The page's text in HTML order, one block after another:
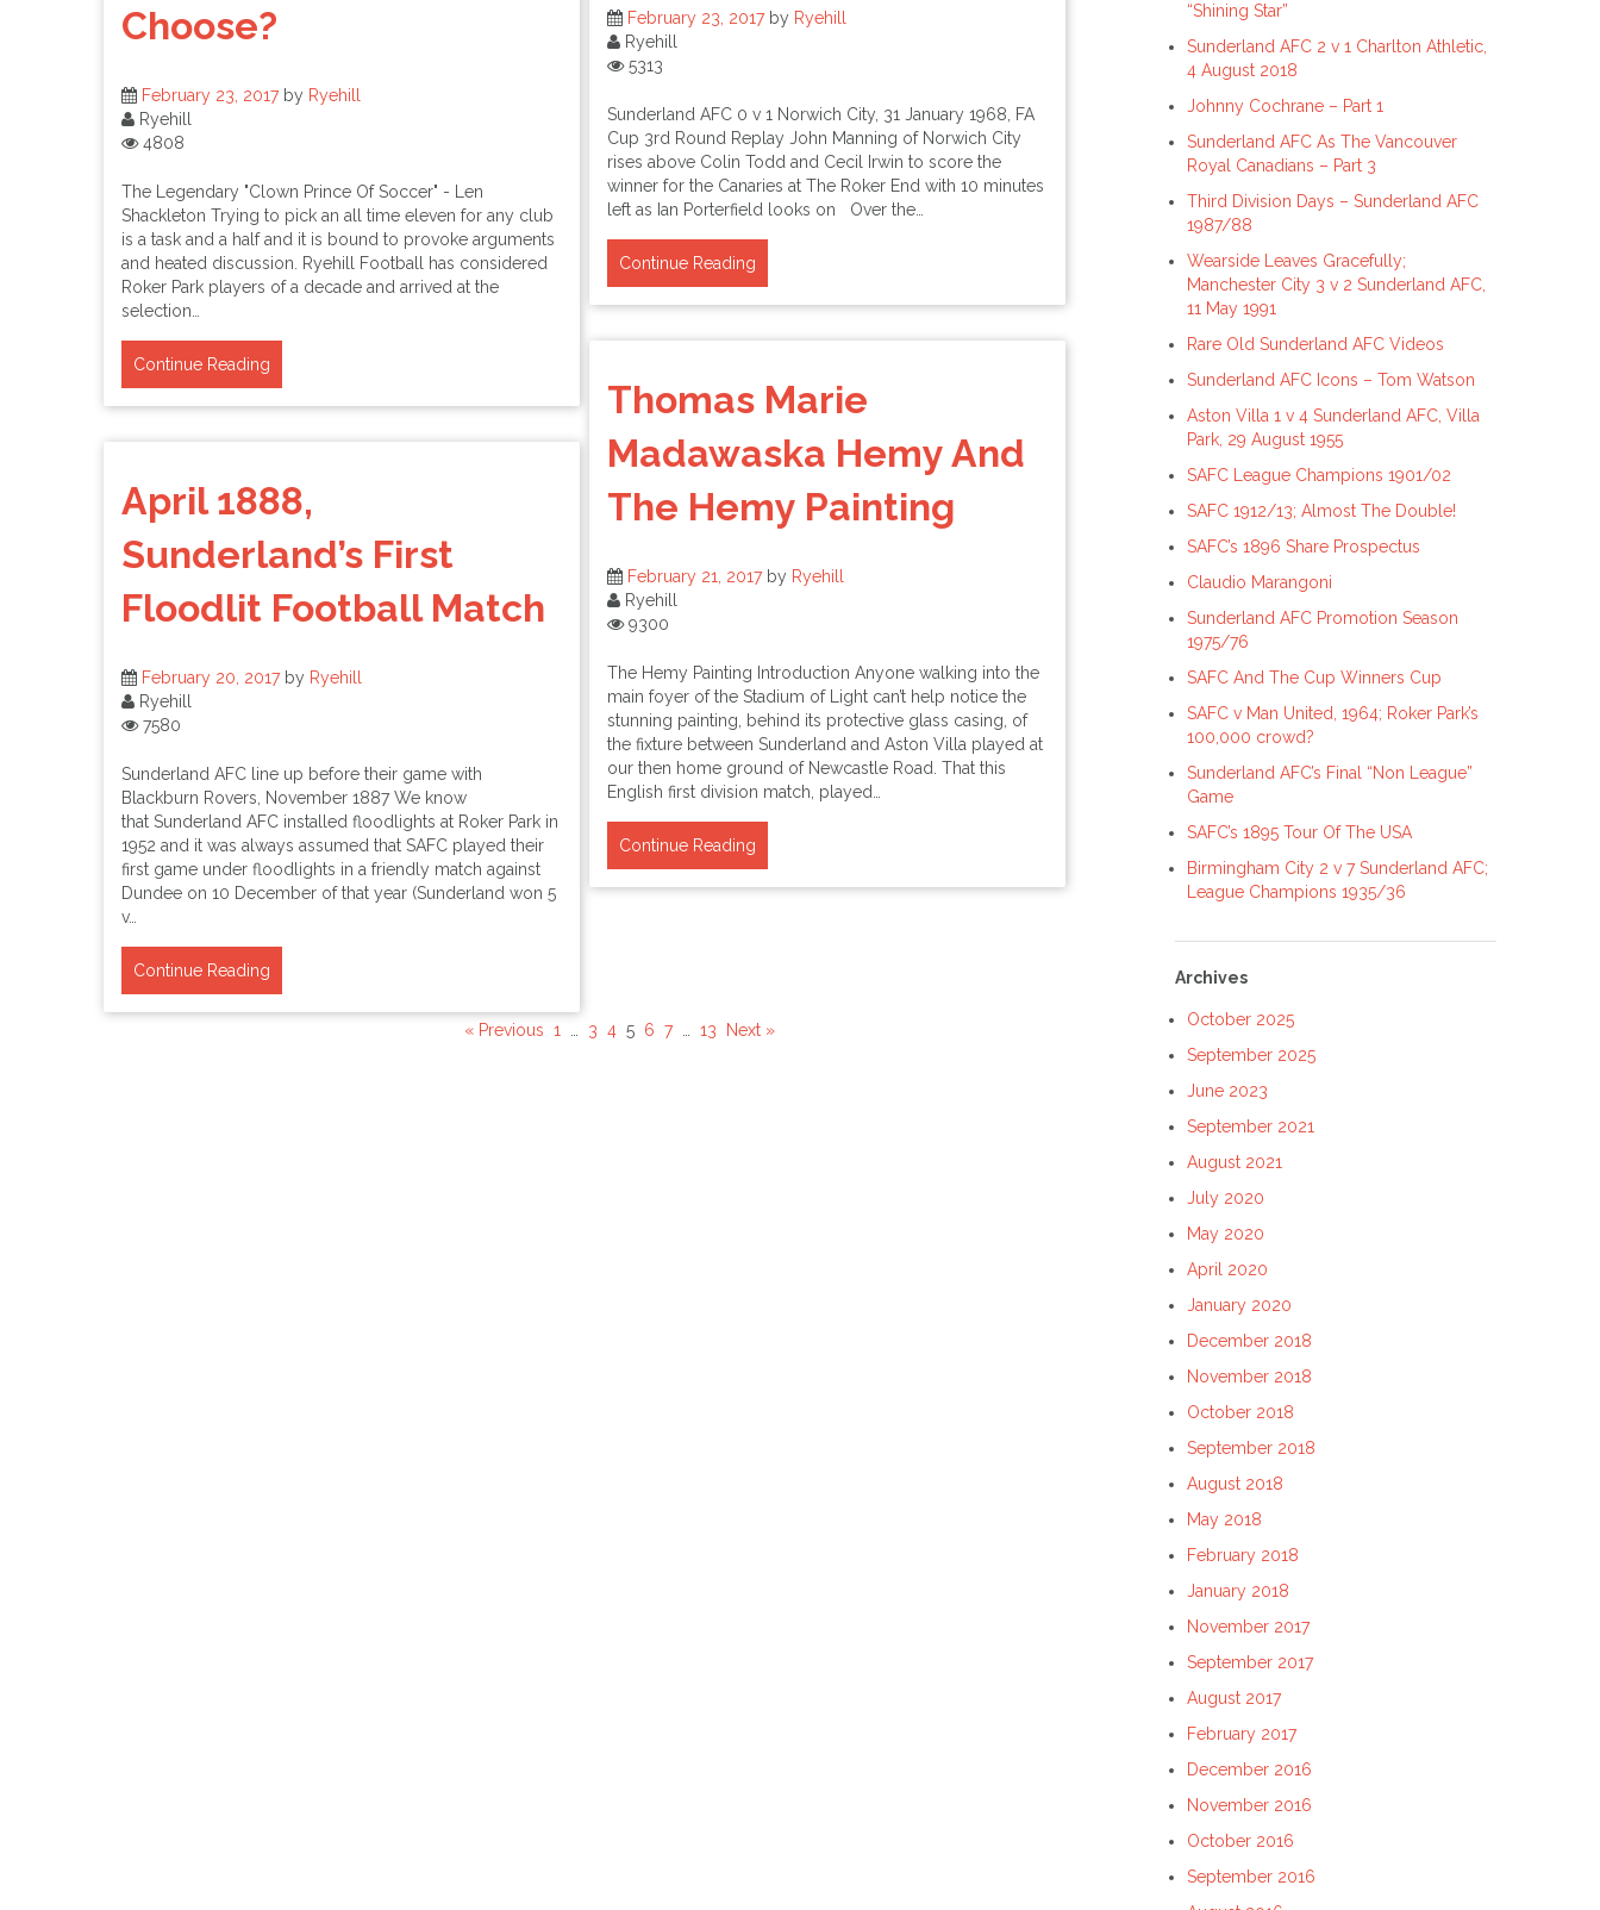
February 23, 2017by Ryehill
Ryehill
5313
Sunderland AFC 0 v 1 Norwich City, 31 January 1968, FA
Cup 3rd Round Replay John Manning of Norwich City
rises above Colin Todd and Cecil Irwin to score the
winner for the Canaries at The Roker End with 10 minutes
left as Ian Porterfield looks on Over the…
Continue Reading
Choose?
February 23, 2017by Ryehill
Ryehill
4808
The Legendary "Clown Prince Of Soccer" - Len
Shackleton Trying to pick an all time eleven for any club
is a task and a half and it is bound to provoke arguments
and heated discussion. Ryehill Football has considered
Roker Park players of a decade and arrived at the
selection…
Continue Reading
Thomas Marie
Madawaska Hemy And
The Hemy Painting
February 21, 2017by Ryehill
Ryehill
9300
The Hemy Painting Introduction Anyone walking into the
main foyer of the Stadium of Light can’t help notice the
stunning painting, behind its protective glass casing, of
the fixture between Sunderland and Aston Villa played at
our then home ground of Newcastle Road. That this
English first division match, played…
Continue Reading
April 1888,
Sunderland’s First
Floodlit Football Match
February 20, 2017by Ryehill
Ryehill
7580
Sunderland AFC line up before their game with
Blackburn Rovers, November 1887 We know
that Sunderland AFC installed floodlights at Roker Park in
1952 and it was always assumed that SAFC played their
first game under floodlights in a friendly match against
Dundee on 10 December of that year (Sunderland won 5
v…
Continue Reading
« Previous 1 … 3 4 5 6 7 … 13 Next »
“Shining Star”
Sunderland AFC 2 v 1 Charlton Athletic,
4 August 2018
Johnny Cochrane – Part 1
Sunderland AFC As The Vancouver
Royal Canadians – Part 3
Third Division Days – Sunderland AFC
1987/88
Wearside Leaves Gracefully;
Manchester City 3 v 2 Sunderland AFC,
11 May 1991
Rare Old Sunderland AFC Videos
Sunderland AFC Icons – Tom Watson
Aston Villa 1 v 4 Sunderland AFC, Villa
Park, 29 August 1955
SAFC League Champions 1901/02
SAFC 1912/13; Almost The Double!
SAFC’s 1896 Share Prospectus
Claudio Marangoni
Sunderland AFC Promotion Season
1975/76
SAFC And The Cup Winners Cup
SAFC v Man United, 1964; Roker Park’s
100,000 crowd?
Sunderland AFC’s Final “Non League”
Game
SAFC’s 1895 Tour Of The USA
Birmingham City 2 v 7 Sunderland AFC;
League Champions 1935/36
Archives
October 2025
September 2025
June 2023
September 2021
August 2021
July 2020
May 2020
April 2020
January 2020
December 2018
November 2018
October 2018
September 2018
August 2018
May 2018
February 2018
January 2018
November 2017
September 2017
August 2017
February 2017
December 2016
November 2016
October 2016
September 2016